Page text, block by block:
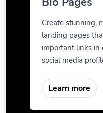
Create stunning,
landing pages
important links in
social media
Learn more